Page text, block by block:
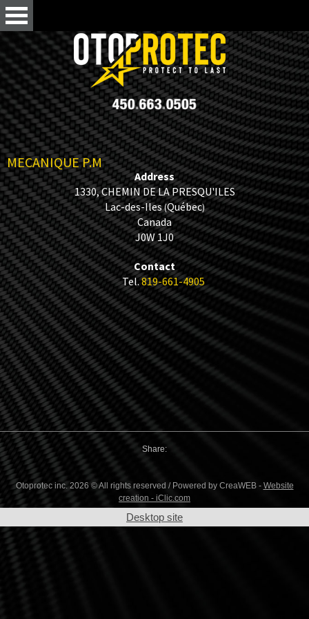
MECANIQUE P.M
Address
1330, CHEMIN DE LA PRESQU'ILES
Lac-des-Iles(Québec)
Canada
J0W 1J0
Contact
Tel.819-661-4905
Share:
Otoprotec inc. 2026 © All rights reserved / Powered by CreaWEB - Website
creation - iClic.com
Desktop site